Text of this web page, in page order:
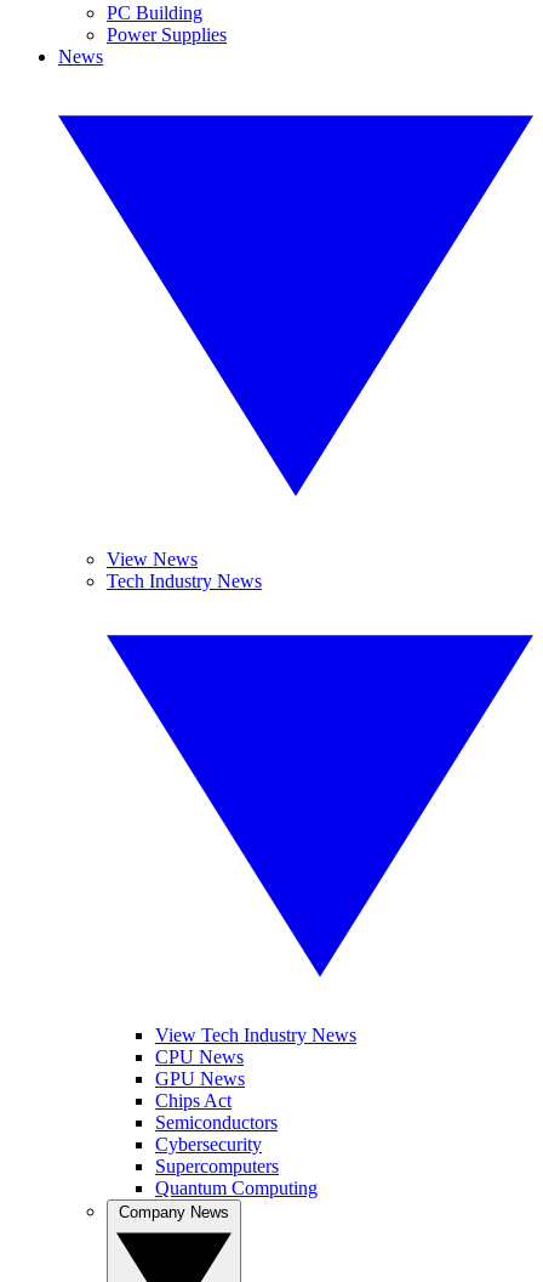
PC Building
Power Supplies
News
View News
Tech Industry News
View Tech Industry News
CPU News
GPU News
Chips Act
Semiconductors
Cybersecurity
Supercomputers
Quantum Computing